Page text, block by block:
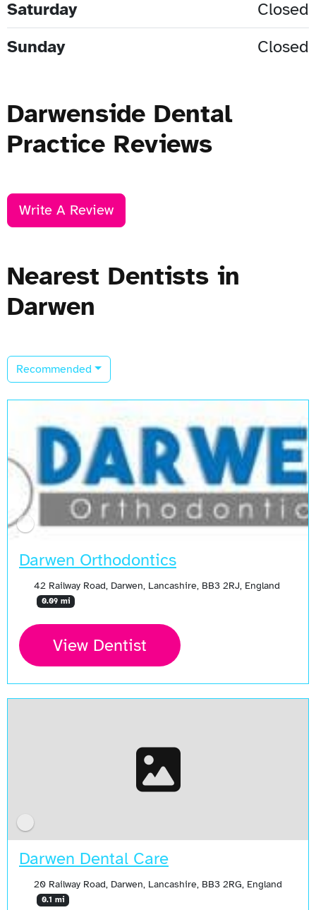
Saturday
Closed
Sunday
Closed
Darwenside Dental
Practice Reviews
Write A Review
Nearest Dentists in
Darwen
Recommended
Darwen Orthodontics
42 Railway Road, Darwen, Lancashire, BB3 2RJ, England
0.09 mi
View Dentist
Darwen Dental Care
20 Railway Road, Darwen, Lancashire, BB3 2RG, England
0.1 mi